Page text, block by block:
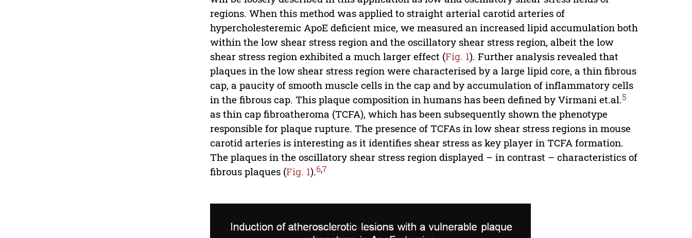
regions. When this method was applied to straight arterial carotid arteries of
hypercholesteremic ApoE deficient mice, we measured an increased lipid accumulation both
within the low shear stress region and the oscillatory shear stress region, albeit the low
shear stress region exhibited a much larger effect (Fig. 1). Further analysis revealed that
plaques in the low shear stress region were characterised by a large lipid core, a thin fibrous
cap, a paucity of smooth muscle cells in the cap and by accumulation of inflammatory cells
in the fibrous cap. This plaque composition in humans has been defined by Virmani et.al.5
as thin cap fibroatheroma (TCFA), which has been subsequently shown the phenotype
responsible for plaque rupture. The presence of TCFAs in low shear stress regions in mouse
carotid arteries is interesting as it identifies shear stress as key player in TCFA formation.
The plaques in the oscillatory shear stress region displayed – in contrast – characteristics of
fibrous plaques (Fig. 1).6,7